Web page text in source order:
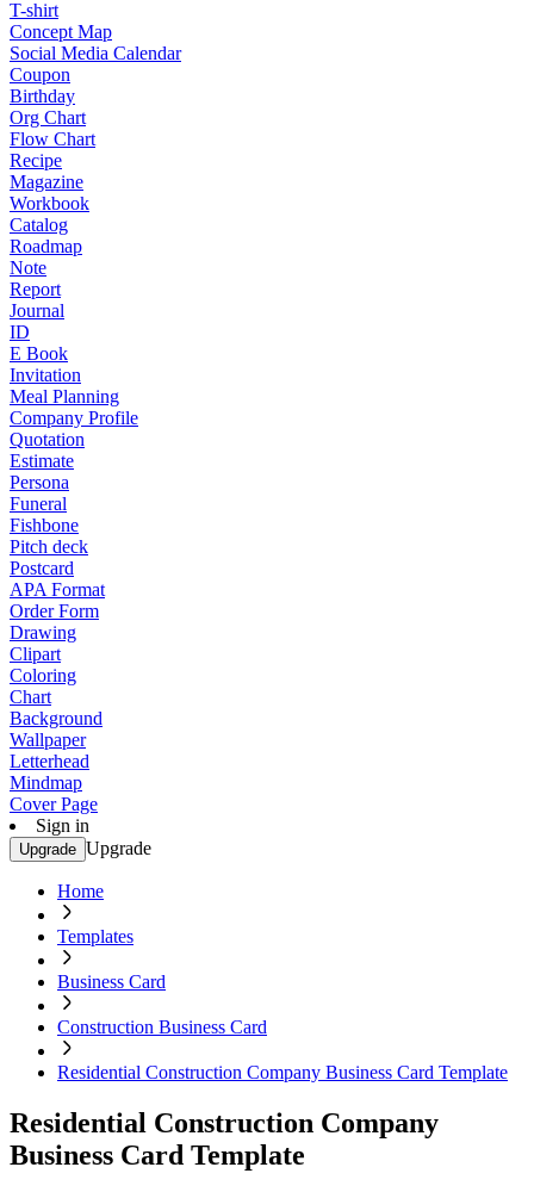
T-shirt
Concept Map
Social Media Calendar
Coupon
Birthday
Org Chart
Flow Chart
Recipe
Magazine
Workbook
Catalog
Roadmap
Note
Report
Journal
ID
E Book
Invitation
Meal Planning
Company Profile
Quotation
Estimate
Persona
Funeral
Fishbone
Pitch deck
Postcard
APA Format
Order Form
Drawing
Clipart
Coloring
Chart
Background
Wallpaper
Letterhead
Mindmap
Cover Page
Sign in
Upgrade Upgrade
Home
Templates
Business Card
Construction Business Card
Residential Construction Company Business Card Template
Residential Construction Company
Business Card Template